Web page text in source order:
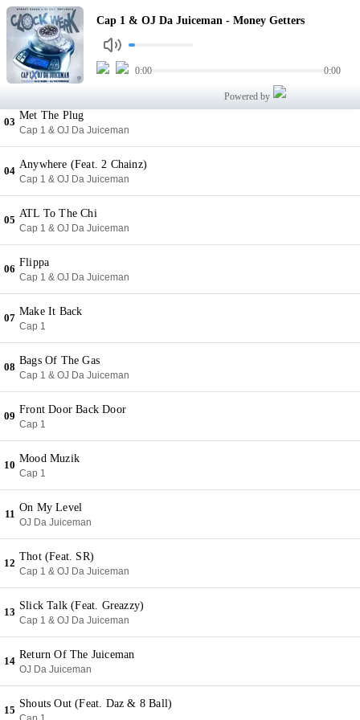
Cap 1 & OJ Da Juiceman - Money Getters
0:00 0:00
Powered by
01
Money Getters
Cap 1 & OJ Da Juiceman
Baby Sitter
Cap 1 & OJ Da Juiceman
03
Met The Plug
Cap 1 & OJ Da Juiceman
04
Anywhere (Feat. 2 Chainz)
Cap 1 & OJ Da Juiceman
05
ATL To The Chi
Cap 1 & OJ Da Juiceman
06
Flippa
Cap 1 & OJ Da Juiceman
07
Make It Back
Cap 1
08
Bags Of The Gas
Cap 1 & OJ Da Juiceman
09
Front Door Back Door
Cap 1
10
Mood Muzik
Cap 1
11
On My Level
OJ Da Juiceman
12
Thot (Feat. SR)
Cap 1 & OJ Da Juiceman
13
Slick Talk (Feat. Greazzy)
Cap 1 & OJ Da Juiceman
14
Return Of The Juiceman
OJ Da Juiceman
15
Shouts Out (Feat. Daz & 8 Ball)